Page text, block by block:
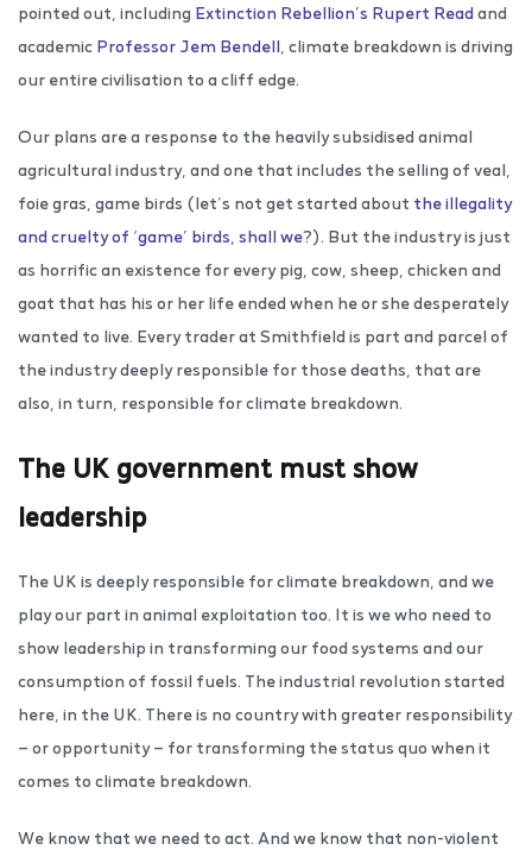
pointed out, including Extinction Rebellion’s Rupert Read and
academic Professor Jem Bendell , climate breakdown is driving
our entire civilisation to a cliff edge.
Our plans are a response to the heavily subsidised animal
agricultural industry, and one that includes the selling of veal,
foie gras, game birds (let’s not get started about the illegality
and cruelty of ‘game’ birds, shall we?). But the industry is just
as horrific an existence for every pig, cow, sheep, chicken and
goat that has his or her life ended when he or she desperately
wanted to live. Every trader at Smithfield is part and parcel of
the industry deeply responsible for those deaths, that are
also, in turn, responsible for climate breakdown.
The UK government must show
leadership
The UK is deeply responsible for climate breakdown, and we
play our part in animal exploitation too. It is we who need to
show leadership in transforming our food systems and our
consumption of fossil fuels. The industrial revolution started
here, in the UK. There is no country with greater responsibility
— or opportunity — for transforming the status quo when it
comes to climate breakdown.
We know that we need to act. And we know that non-violent